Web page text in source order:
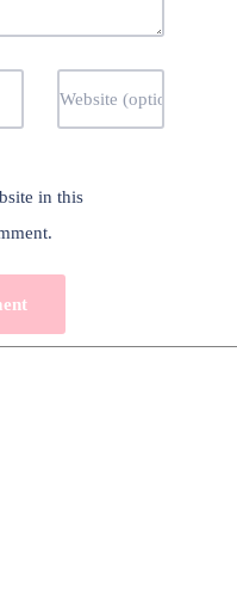
in this